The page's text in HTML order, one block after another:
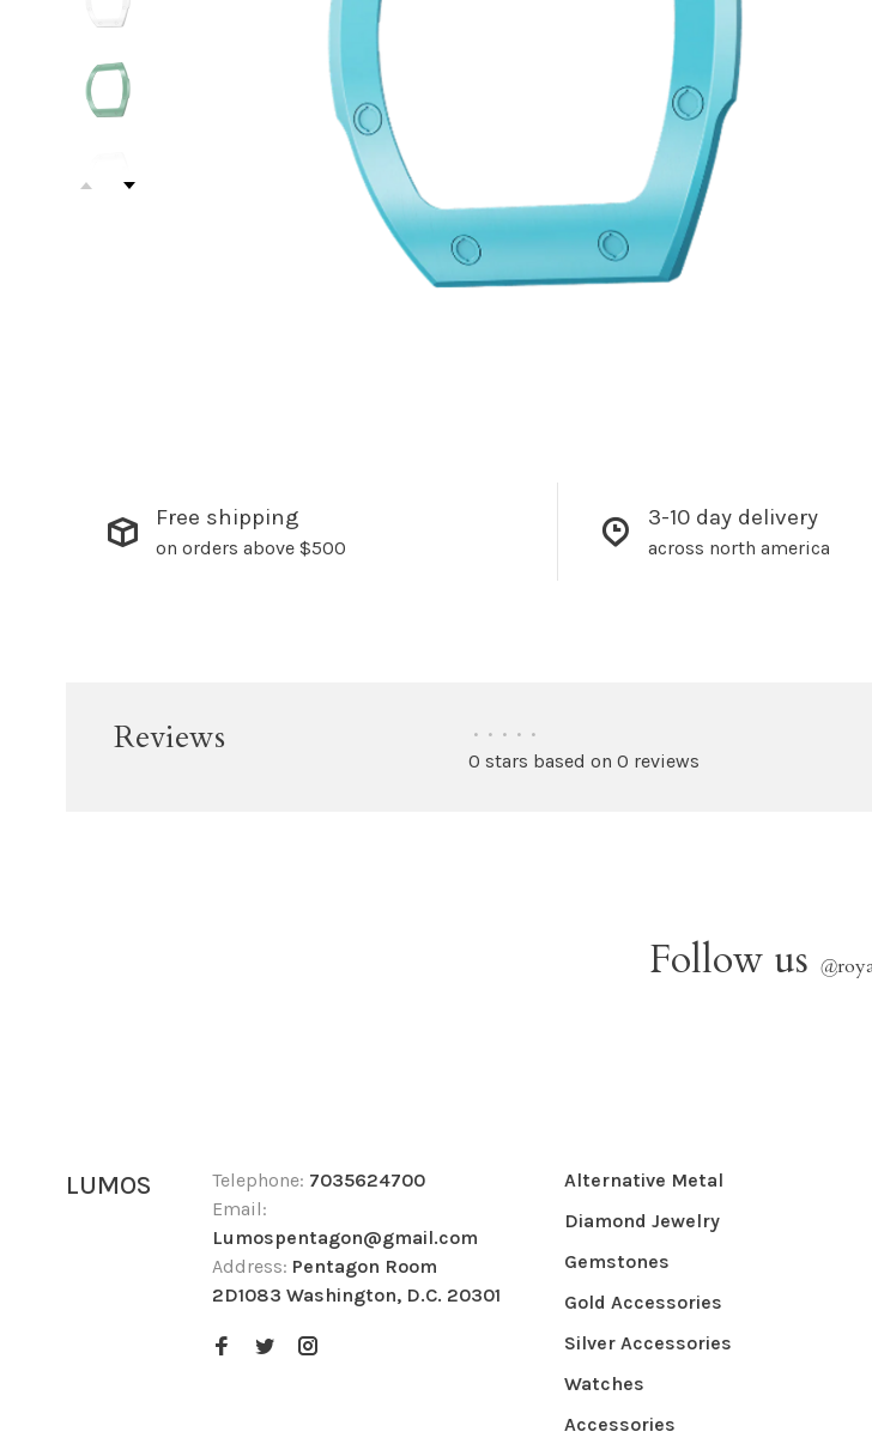
Free shipping
on orders above $500
3-10 day delivery
across north america
Reviews • • • • •
0 stars based on 0 reviews
Follow us @
LUMOS Telephone: 7035624700
Email:
Lumospentagon@gmail.com
Address: Pentagon Room
2D1083 Washington, D.C. 20301
Alternative Metal
Diamond Jewelry
Gemstones
Gold Accessories
Silver Accessories
Watches
Accessories